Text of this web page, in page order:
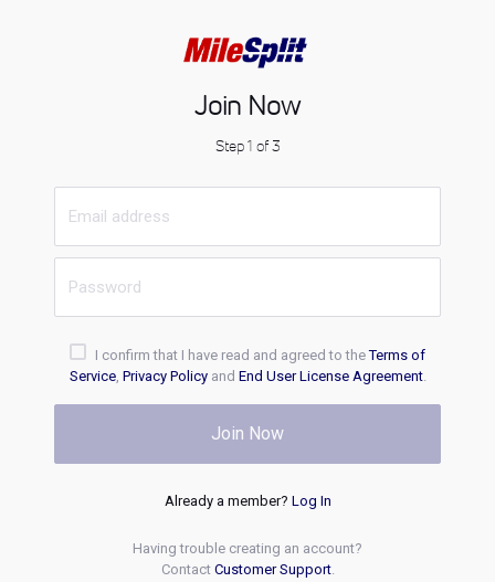
Join Now
Step 1 of 3
I confirm that I have read and agreed to theTerms of
Service, Privacy Policyand End User License Agreement.
Join Now
Already a member? Log In
Having trouble creating an account?
Contact Customer Support.